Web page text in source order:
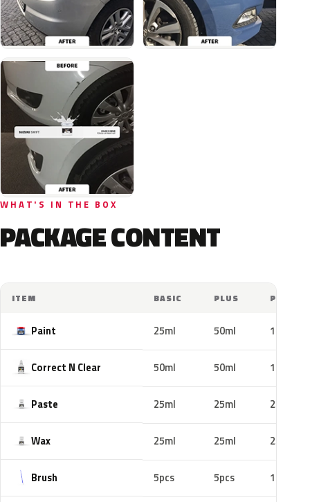
WHAT'S IN THE BOX
PACKAGE CONTENT
ITEM BASIC PLUS PRO
Paint 25ml 50ml 100ml
Correct N Clear 50ml 50ml 100ml
Paste 25ml 25ml 25ml
Wax 25ml 25ml 25ml
Brush 5pcs 5pcs 10pcs